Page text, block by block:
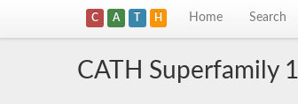
C A T H Home Search
CATH Superfamily